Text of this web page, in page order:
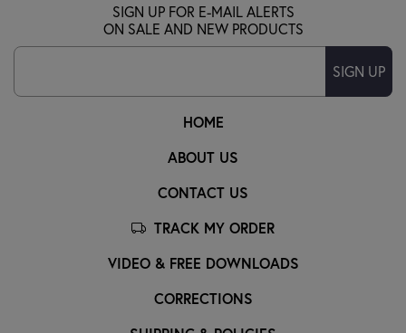
HOME
ABOUT US
CONTACT US
TRACK MY ORDER
VIDEO & FREE DOWNLOADS
CORRECTIONS
SIGN UP FOR E-MAIL ALERTS
ON SALE AND NEW PRODUCTS
SIGN UP